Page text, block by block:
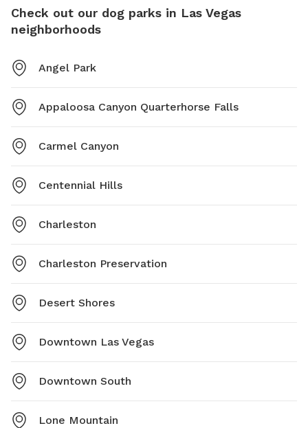
Check out our dog parks in Las Vegas
neighborhoods
Angel Park
Appaloosa Canyon Quarterhorse Falls
Carmel Canyon
Centennial Hills
Charleston
Charleston Preservation
Desert Shores
Downtown Las Vegas
Downtown South
Lone Mountain